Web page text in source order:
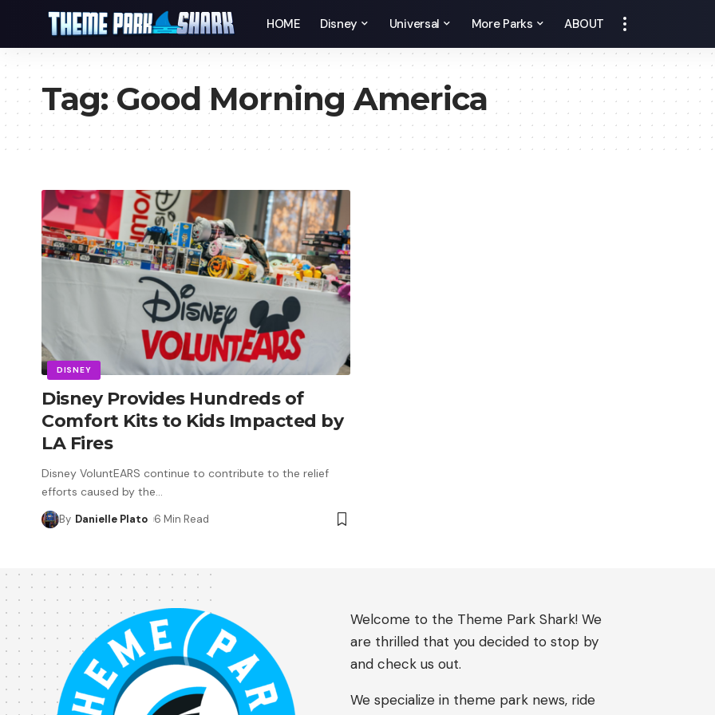
HOME Disney Universal More Parks ABOUT
Tag:Good Morning America
DISNEY
Disney Provides Hundreds of
Comfort Kits to Kids Impacted by
LA Fires
Disney VoluntEARS continue to contribute to the relief
efforts caused by the…
By Danielle Plato 6 Min Read
Welcome to the Theme Park Shark! We
are thrilled that you decided to stop by
and check us out.
We specialize in theme park news, ride